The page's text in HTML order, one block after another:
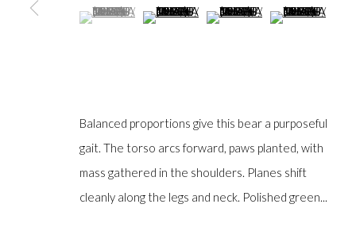
First
name *
Email *
(View a larger image of thumbnail 1 )
, currently selected.
, currently selected.
, currently selected.(View a larger image of thumbnail 2 )
(View a larger image of
(View a larger
Balanced proportions give this bear a purposeful
gait. The torso arcs forward, paws planted, with
mass gathered in the shoulders. Planes shift
cleanly along the legs and neck. Polished green...